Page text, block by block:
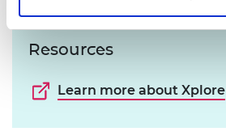
Resources
Learn more about Xplore